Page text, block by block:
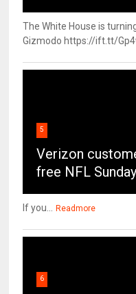
The White House is
Gizmodo https://ift.tt/
5
Verizon
free NFL
If you... Readmore
6